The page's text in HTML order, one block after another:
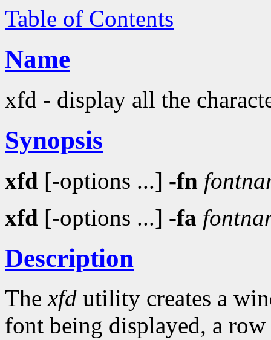
Table of Contents
Name
xfd - display all the
Synopsis
xfd [-options ...] -fn
xfd [-options ...] -fa
Description
Thexfd utility creates a
font being displayed, a